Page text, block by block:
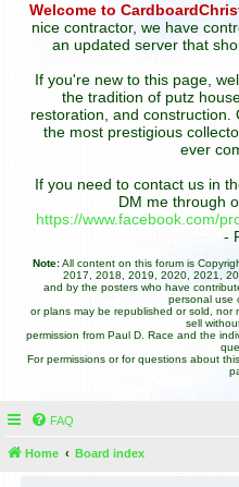
Welcome to
nice contractor, we have
an updated server that
If you're new to this page,
the tradition of putz
restoration, and
the most prestigious
ever
If you need to contact us in
DM me through
https://www.facebook.com/
-
Note:All content on this forum is
2017, 2018, 2019, 2020, 2021,
and by the posters who have
personal use
or plans may be republished or sold,
sell
permission from Paul D. Race and the
For permissions or for questions about
FAQ
Home Board index